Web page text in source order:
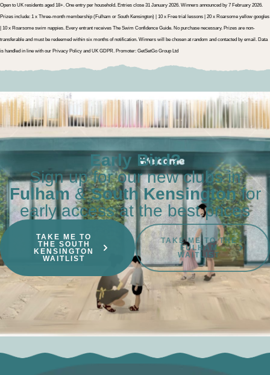
Open to UK residents aged 18+. One entry per household. Entries close 31 January 2026. Winners announced by 7 February 2026.
Prizes include: 1 x Three-month membership (Fulham or South Kensington) | 10 x Free trial lessons | 20 x Roarsome yellow googles
| 10 x Roarsome swim nappies. Every entrant receives The Swim Confidence Guide. No purchase necessary. Prizes are non-
transferable and must be redeemed within six months of notification. Winners will be chosen at random and contacted by email. Data
is handled in line with our Privacy Policy and UK GDPR. Promoter: GetSetGo Group Ltd
Early Bird?
Sign up for our new clubs in
Fulham &South Kensingtonfor
early access at the best prices
TAKE ME TO
THE SOUTH
KENSINGTON
WAITLIST
TAKE ME TO THE
FULHAM
WAITLIST